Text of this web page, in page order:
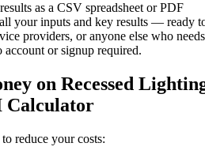
as a CSV spreadsheet or PDF
your inputs and key results — ready
providers, or anyone else who needs
or signup required.
on Recessed
Calculator
reduce your costs: